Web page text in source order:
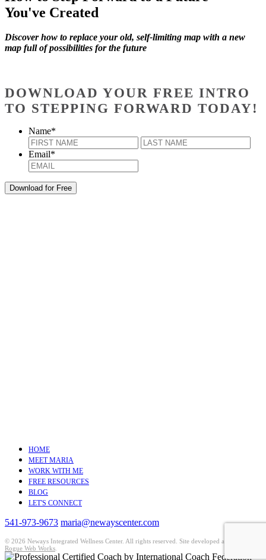
You've Created
Discover how to replace your old, self-limiting map with a new
map full of possibilities for the future
DOWNLOAD YOUR FREE INTRO
TO STEPPING FORWARD TODAY!
Name*
First
Email*
HOME
MEET MARIA
WORK WITH ME
FREE RESOURCES
BLOG
LET'S CONNECT
541-973-9673 maria@newayscenter.com
© 2026 Neways Integrated Wellness Center. All rights reserved. Site developed and hosted by
Rogue Web Works